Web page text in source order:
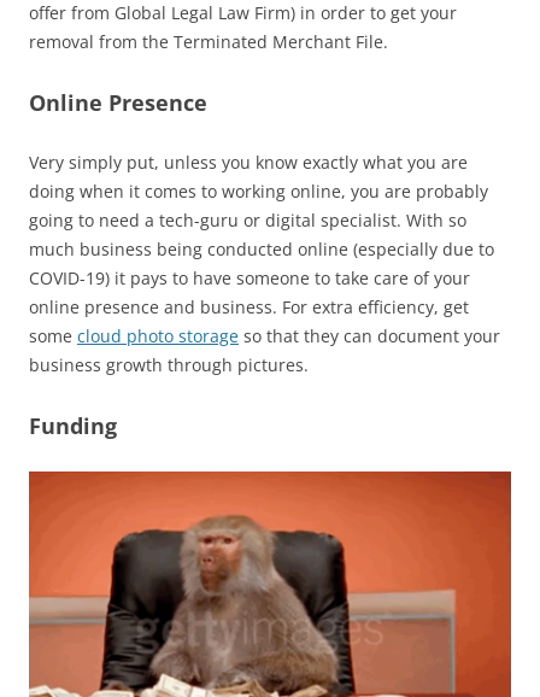
offer from Global Legal Law Firm) in order to get your
removal from the Terminated Merchant File.
Online Presence
Very simply put, unless you know exactly what you are
doing when it comes to working online, you are probably
going to need a tech-guru or digital specialist. With so
much business being conducted online (especially due to
COVID-19) it pays to have someone to take care of your
online presence and business. For extra efficiency, get
some cloud photo storage so that they can document your
business growth through pictures.
Funding